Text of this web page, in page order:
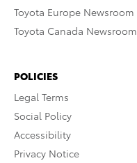
Toyota Europe Newsroom
Toyota Canada Newsroom
POLICIES
Legal Terms
Social Policy
Accessibility
Privacy Notice